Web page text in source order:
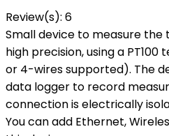
Review(s): 6
Small device to measure
high precision, using a
or 4-wires supported). The
data logger to record
connection is electrically
You can add Ethernet,